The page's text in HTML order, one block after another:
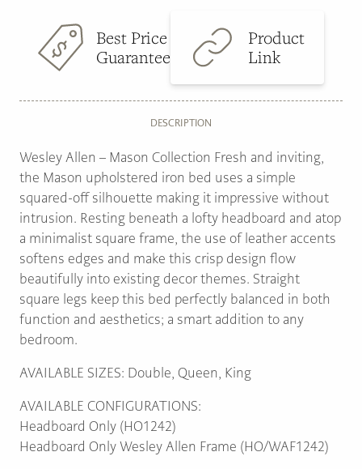
Best Price
Guarantee
Product
Link
DESCRIPTION
Wesley Allen – Mason Collection Fresh and inviting,
the Mason upholstered iron bed uses a simple
squared-off silhouette making it impressive without
intrusion. Resting beneath a lofty headboard and atop
a minimalist square frame, the use of leather accents
softens edges and make this crisp design flow
beautifully into existing decor themes. Straight
square legs keep this bed perfectly balanced in both
function and aesthetics; a smart addition to any
bedroom.
AVAILABLE SIZES: Double, Queen, King
AVAILABLE CONFIGURATIONS:
Headboard Only (HO1242)
Headboard Only Wesley Allen Frame (HO/WAF1242)